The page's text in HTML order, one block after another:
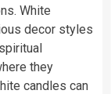
White
decor styles
they
candles can